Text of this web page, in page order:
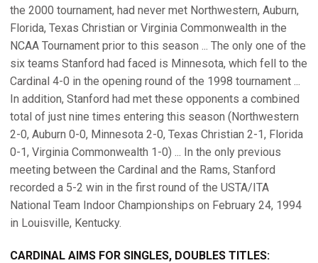
the 2000 tournament, had never met Northwestern, Auburn,
Florida, Texas Christian or Virginia Commonwealth in the
NCAA Tournament prior to this season ... The only one of the
six teams Stanford had faced is Minnesota, which fell to the
Cardinal 4-0 in the opening round of the 1998 tournament ...
In addition, Stanford had met these opponents a combined
total of just nine times entering this season (Northwestern
2-0, Auburn 0-0, Minnesota 2-0, Texas Christian 2-1, Florida
0-1, Virginia Commonwealth 1-0) ... In the only previous
meeting between the Cardinal and the Rams, Stanford
recorded a 5-2 win in the first round of the USTA/ITA
National Team Indoor Championships on February 24, 1994
in Louisville, Kentucky.
CARDINAL AIMS FOR SINGLES, DOUBLES TITLES: